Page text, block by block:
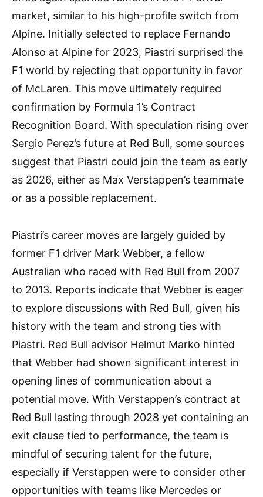
market, similar to his high-profile switch from
Alpine. Initially selected to replace Fernando
Alonso at Alpine for 2023, Piastri surprised the
F1 world by rejecting that opportunity in favor
of McLaren. This move ultimately required
confirmation by Formula 1’s Contract
Recognition Board. With speculation rising over
Sergio Perez’s future at Red Bull, some sources
suggest that Piastri could join the team as early
as 2026, either as Max Verstappen’s teammate
or as a possible replacement.
Piastri’s career moves are largely guided by
former F1 driver Mark Webber, a fellow
Australian who raced with Red Bull from 2007
to 2013. Reports indicate that Webber is eager
to explore discussions with Red Bull, given his
history with the team and strong ties with
Piastri. Red Bull advisor Helmut Marko hinted
that Webber had shown significant interest in
opening lines of communication about a
potential move. With Verstappen’s contract at
Red Bull lasting through 2028 yet containing an
exit clause tied to performance, the team is
mindful of securing talent for the future,
especially if Verstappen were to consider other
opportunities with teams like Mercedes or